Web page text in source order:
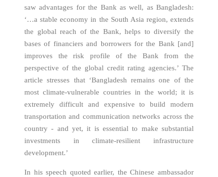
saw advantages for the Bank as well, as Bangladesh:
‘…a stable economy in the South Asia region, extends
the global reach of the Bank, helps to diversify the
bases of financiers and borrowers for the Bank [and]
improves the risk profile of the Bank from the
perspective of the global credit rating agencies.’ The
article stresses that ‘Bangladesh remains one of the
most climate-vulnerable countries in the world; it is
extremely difficult and expensive to build modern
transportation and communication networks across the
country - and yet, it is essential to make substantial
investments in climate-resilient infrastructure
development.’
In his speech quoted earlier, the Chinese ambassador